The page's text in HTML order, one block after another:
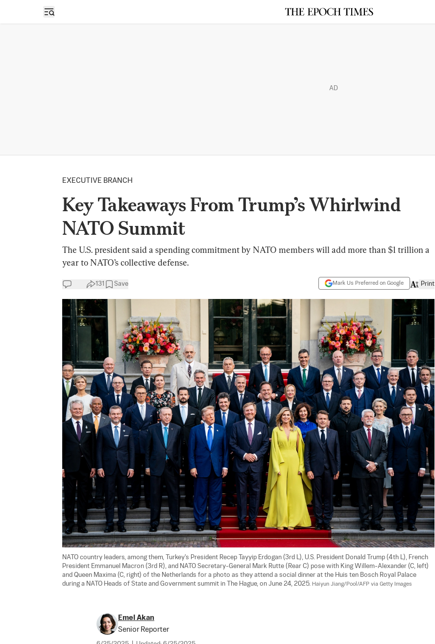
Open sidebar
AD
EXECUTIVE BRANCH
Key Takeaways From Trump’s Whirlwind
NATO Summit
The U.S. president said a spending commitment by NATO members will add more than $1 trillion a
year to NATO’s collective defense.
131 Save Mark Us Preferred on Google Print
NATO country leaders, among them, Turkey's President Recep Tayyip Erdogan (3rd L), U.S. President Donald Trump (4th L), French
President Emmanuel Macron (3rd R), and NATO Secretary-General Mark Rutte (Rear C) pose with King Willem-Alexander (C, left)
and Queen Maxima (C, right) of the Netherlands for a photo as they attend a social dinner at the Huis ten Bosch Royal Palace
during a NATO Heads of State and Government summit in The Hague, on June 24, 2025. Haiyun Jiang/Pool/AFP via Getty Images
Emel Akan
Senior Reporter